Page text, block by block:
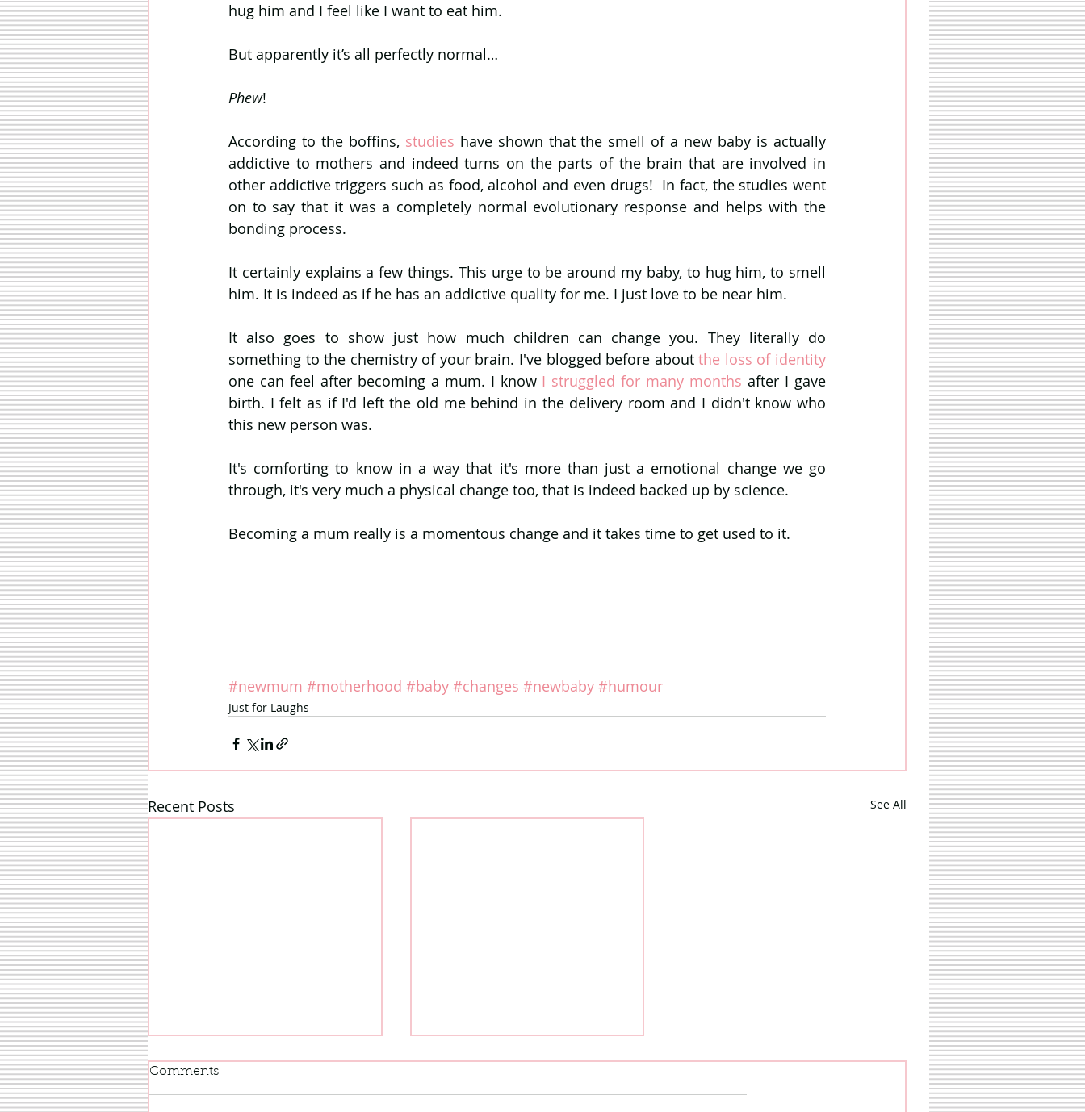
hug him and I feel like I want to eat him.
But apparently it’s all perfectly normal…
Phew!
According to the boffins, studies have shown that the smell of a new baby is actually
addictive to mothers and indeed turns on the parts of the brain that are involved in
other addictive triggers such as food, alcohol and even drugs!  In fact, the studies went
on to say that it was a completely normal evolutionary response and helps with the
bonding process.
It certainly explains a few things. This urge to be around my baby, to hug him, to smell
him. It is indeed as if he has an addictive quality for me. I just love to be near him.
It also goes to show just how much children can change you. They literally do
something to the chemistry of your brain. I've blogged before about
one can feel after becoming a mum. I know I struggled for many months after I gave
birth. I felt as if I'd left the old me behind in the delivery room and I didn't know who
this new person was.
It's comforting to know in a way that it's more than just a emotional change we go
through, it's very much a physical change too, that is indeed backed up by science.
Becoming a mum really is a momentous change and it takes time to get used to it.
#newmum #motherhood #baby #changes #newbaby #humour
Just for Laughs
Recent Posts See All
Comments